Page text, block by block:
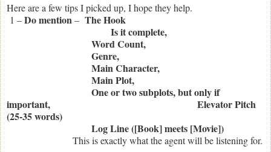
Here are a few tips I picked up, I hope they help.
1 –Do mention– The Hook
Is it complete,
Word Count,
Genre,
Main Character,
Main Plot,
One or two subplots, but only if
important, Elevator Pitch
(25-35 words)
Log Line ([Book] meets [Movie])
This is exactly what the agent will be listening for.